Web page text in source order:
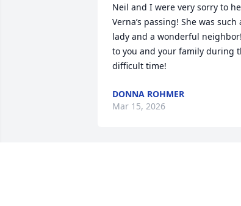
Neil and I were very sorry to
Verna’s passing! She was such
lady and a wonderful
to you and your family during
difficult time!
DONNA ROHMER
Mar 15, 2026